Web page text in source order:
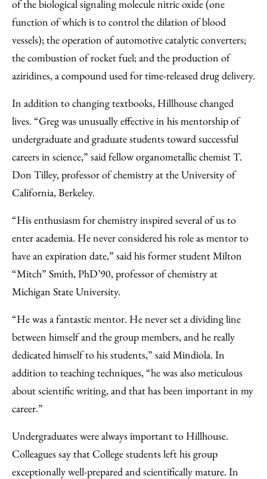
of the biological signaling molecule nitric oxide (one
function of which is to control the dilation of blood
vessels); the operation of automotive catalytic converters;
the combustion of rocket fuel; and the production of
aziridines, a compound used for time-released drug delivery.
In addition to changing textbooks, Hillhouse changed
lives. “Greg was unusually effective in his mentorship of
undergraduate and graduate students toward successful
careers in science,” said fellow organometallic chemist T.
Don Tilley, professor of chemistry at the University of
California, Berkeley.
“His enthusiasm for chemistry inspired several of us to
enter academia. He never considered his role as mentor to
have an expiration date,” said his former student Milton
“Mitch” Smith, PhD’90, professor of chemistry at
Michigan State University.
“He was a fantastic mentor. He never set a dividing line
between himself and the group members, and he really
dedicated himself to his students,” said Mindiola. In
addition to teaching techniques, “he was also meticulous
about scientific writing, and that has been important in my
career.”
Undergraduates were always important to Hillhouse.
Colleagues say that College students left his group
exceptionally well-prepared and scientifically mature. In